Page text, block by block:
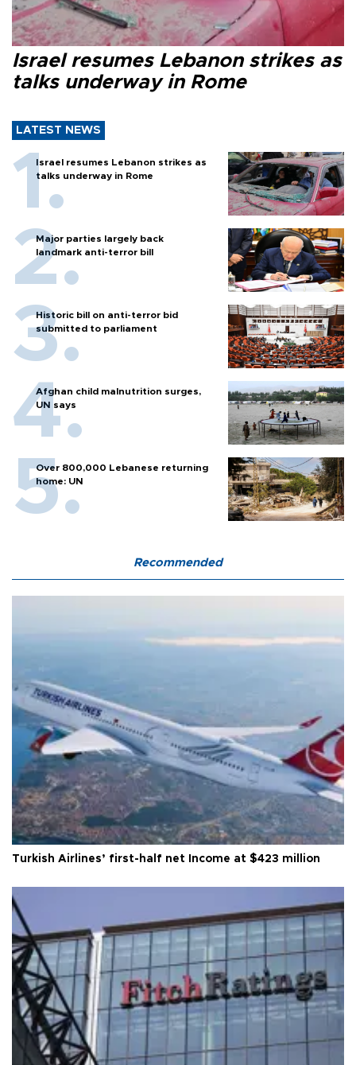
Israel resumes Lebanon strikes as
talks underway in Rome
LATEST NEWS
Israel resumes Lebanon strikes as
talks underway in Rome
Major parties largely back
landmark anti-terror bill
Historic bill on anti-terror bid
submitted to parliament
Afghan child malnutrition surges,
UN says
Over 800,000 Lebanese returning
home: UN
Recommended
Turkish Airlines’ first-half net Income at $423 million